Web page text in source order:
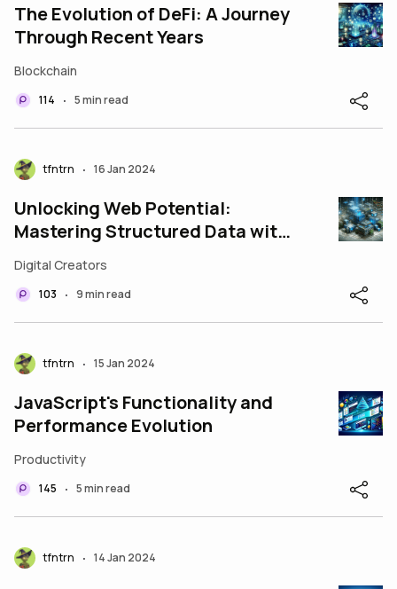
The Evolution of DeFi: A Journey
Through Recent Years
Blockchain
114 • 5 min read
tfntrn • 16 Jan 2024
Unlocking Web Potential:
Mastering Structured Data with
Digital Creators
103 • 9 min read
tfntrn • 15 Jan 2024
JavaScript's Functionality and
Performance Evolution
Productivity
145 • 5 min read
tfntrn • 14 Jan 2024